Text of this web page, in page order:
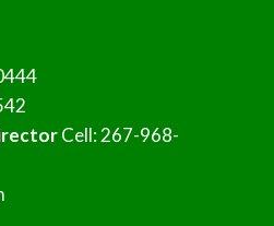
Cell: 267-968-